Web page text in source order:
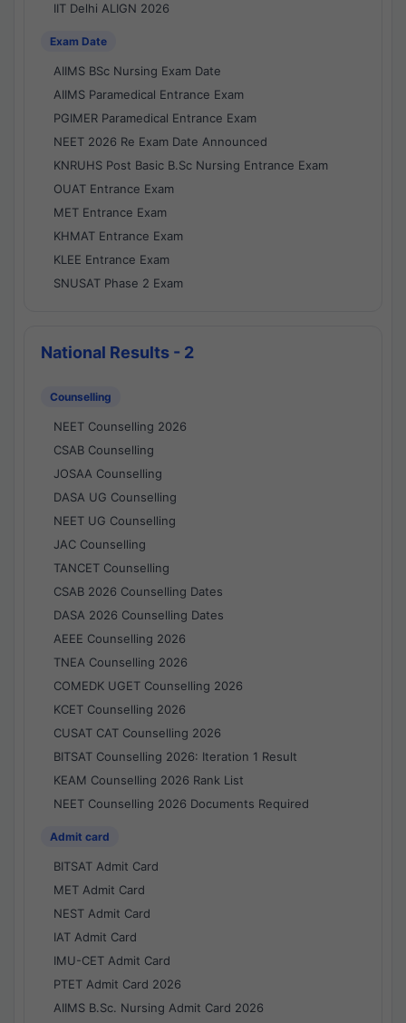
IIT Delhi ALIGN 2026
Exam Date
AIIMS BSc Nursing Exam Date
AIIMS Paramedical Entrance Exam
PGIMER Paramedical Entrance Exam
NEET 2026 Re Exam Date Announced
KNRUHS Post Basic B.Sc Nursing Entrance Exam
OUAT Entrance Exam
MET Entrance Exam
KHMAT Entrance Exam
KLEE Entrance Exam
SNUSAT Phase 2 Exam
National Results - 2
Counselling
NEET Counselling 2026
CSAB Counselling
JOSAA Counselling
DASA UG Counselling
NEET UG Counselling
JAC Counselling
TANCET Counselling
CSAB 2026 Counselling Dates
DASA 2026 Counselling Dates
AEEE Counselling 2026
TNEA Counselling 2026
COMEDK UGET Counselling 2026
KCET Counselling 2026
CUSAT CAT Counselling 2026
BITSAT Counselling 2026: Iteration 1 Result
KEAM Counselling 2026 Rank List
NEET Counselling 2026 Documents Required
Admit card
BITSAT Admit Card
MET Admit Card
NEST Admit Card
IAT Admit Card
IMU-CET Admit Card
PTET Admit Card 2026
AIIMS B.Sc. Nursing Admit Card 2026